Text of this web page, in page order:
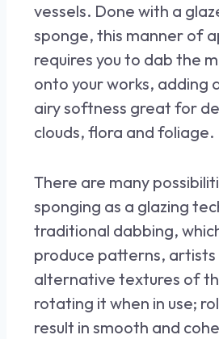
vessels. Done with a
sponge, this manner of
requires you to dab the
onto your works, adding
airy softness great for
clouds, flora and foliage.
There are many
sponging as a glazing
traditional dabbing,
produce patterns, artists
alternative textures of
rotating it when in use;
result in smooth and